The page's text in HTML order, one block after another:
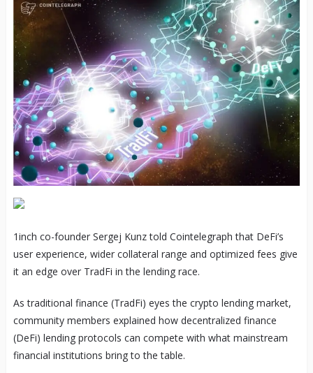
1inch co-founder Sergej Kunz told Cointelegraph that DeFi’s
user experience, wider collateral range and optimized fees give
it an edge over TradFi in the lending race.
As traditional finance (TradFi) eyes the crypto lending market,
community members explained how decentralized finance
(DeFi) lending protocols can compete with what mainstream
financial institutions bring to the table.